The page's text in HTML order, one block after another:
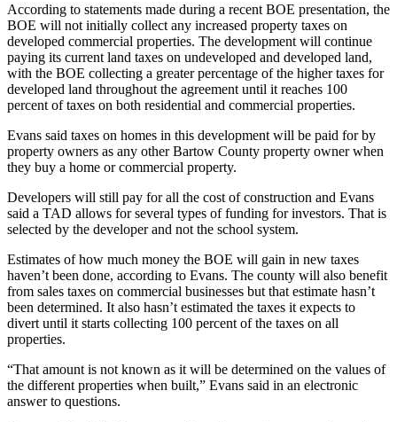
According to statements made during a recent BOE presentation, the
BOE will not initially collect any increased property taxes on
developed commercial properties. The development will continue
paying its current land taxes on undeveloped and developed land,
with the BOE collecting a greater percentage of the higher taxes for
developed land throughout the agreement until it reaches 100
percent of taxes on both residential and commercial properties.
Evans said taxes on homes in this development will be paid for by
property owners as any other Bartow County property owner when
they buy a home or commercial property.
Developers will still pay for all the cost of construction and Evans
said a TAD allows for several types of funding for investors. That is
selected by the developer and not the school system.
Estimates of how much money the BOE will gain in new taxes
haven’t been done, according to Evans. The county will also benefit
from sales taxes on commercial businesses but that estimate hasn’t
been determined. It also hasn’t estimated the taxes it expects to
divert until it starts collecting 100 percent of the taxes on all
properties.
“That amount is not known as it will be determined on the values of
the different properties when built,” Evans said in an electronic
answer to questions.